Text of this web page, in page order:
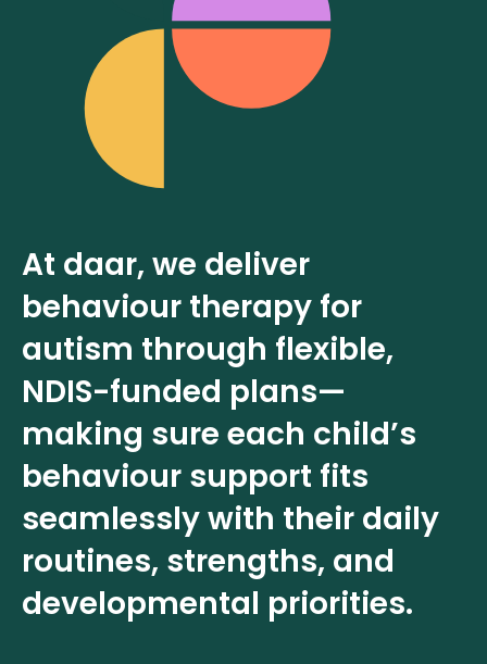
At daar, we deliver
behaviour therapy for
autism through flexible,
NDIS-funded plans—
making sure each child’s
behaviour support fits
seamlessly with their daily
routines, strengths, and
developmental priorities.